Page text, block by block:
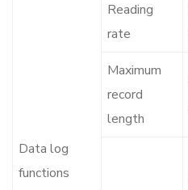
Data log
functions
Reading
rate
Maximum
record
length